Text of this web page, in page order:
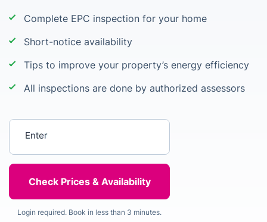
Complete EPC inspection for your home
Short-notice availability
Tips to improve your property’s energy efficiency
All inspections are done by authorized assessors
Login required. Book in less than 3 minutes.